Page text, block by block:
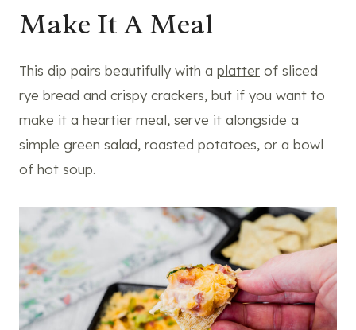
Make It A Meal
This dip pairs beautifully with a platter of sliced
rye bread and crispy crackers, but if you want to
make it a heartier meal, serve it alongside a
simple green salad, roasted potatoes, or a bowl
of hot soup.